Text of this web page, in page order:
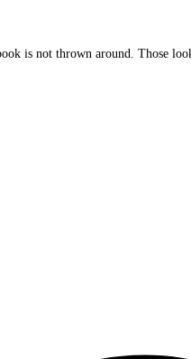
is not thrown around. Those